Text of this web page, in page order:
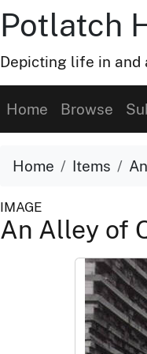
Potlatch
Depicting life in and
Home Browse
Home Items
IMAGE
An Alley of